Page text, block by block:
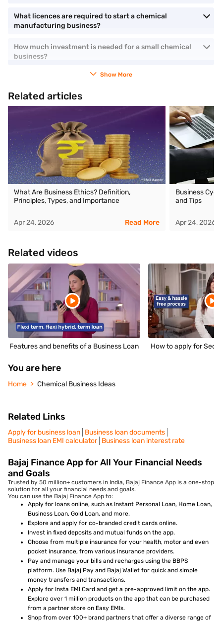
What licences are required to start a chemical
manufacturing business?
How much investment is needed for a small chemical
business?
Show More
Related articles
What Are Business Ethics? Definition,
Principles, Types, and Importance
Apr 24, 2026 Read More
Business
and Tips
Apr 24, 2026
Related videos
Features and benefits of a Business Loan How to apply for
You are here
Home Chemical Business Ideas
Related Links
Apply for business loan Business loan documents
Business loan EMI calculator Business loan interest rate
Bajaj Finance App for All Your Financial Needs
and Goals
Trusted by 50 million+ customers in India, Bajaj Finance App is a one-stop
solution for all your financial needs and goals.
You can use the Bajaj Finance App to:
Apply for loans online, such as Instant Personal Loan, Home Loan,
Business Loan, Gold Loan, and more.
Explore and apply for co-branded credit cards online.
Invest in fixed deposits and mutual funds on the app.
Choose from multiple insurance for your health, motor and even
pocket insurance, from various insurance providers.
Pay and manage your bills and recharges using the BBPS
platform. Use Bajaj Pay and Bajaj Wallet for quick and simple
money transfers and transactions.
Apply for Insta EMI Card and get a pre-approved limit on the app.
Explore over 1 million products on the app that can be purchased
from a partner store on Easy EMIs.
Shop from over 100+ brand partners that offer a diverse range of